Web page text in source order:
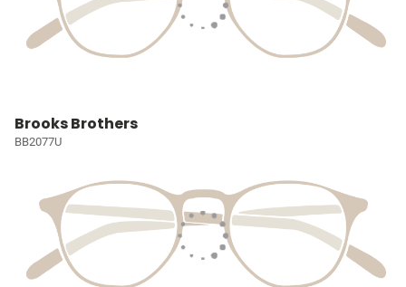
Brooks Brothers
BB2077U